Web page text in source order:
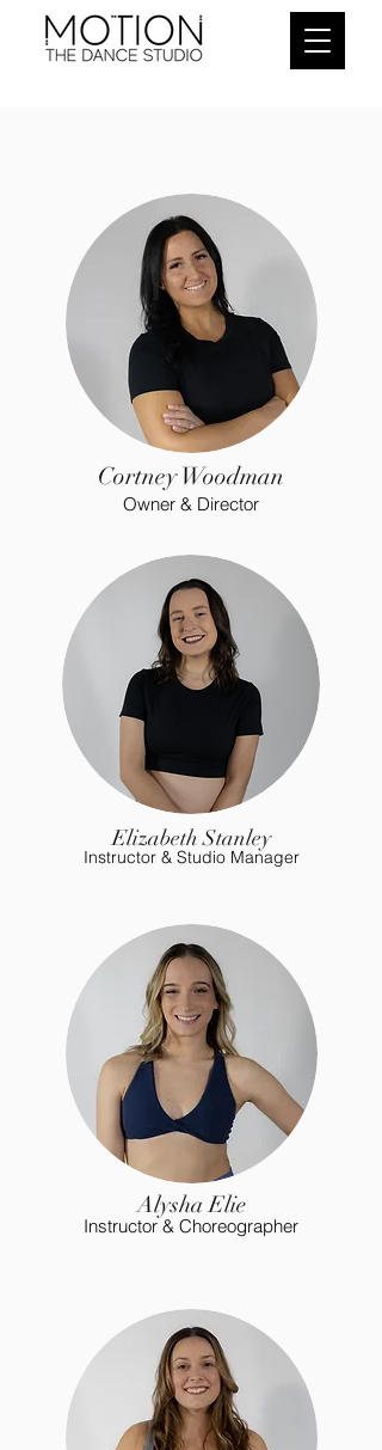
Cortney Woodman
Owner & Director
Elizabeth Stanley
Instructor & Studio Manager
Alysha Elie
Instructor & Choreographer